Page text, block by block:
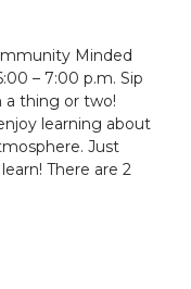
Minded
– 7:00 p.m. Sip
a thing or two!
learning about
Just
There are 2